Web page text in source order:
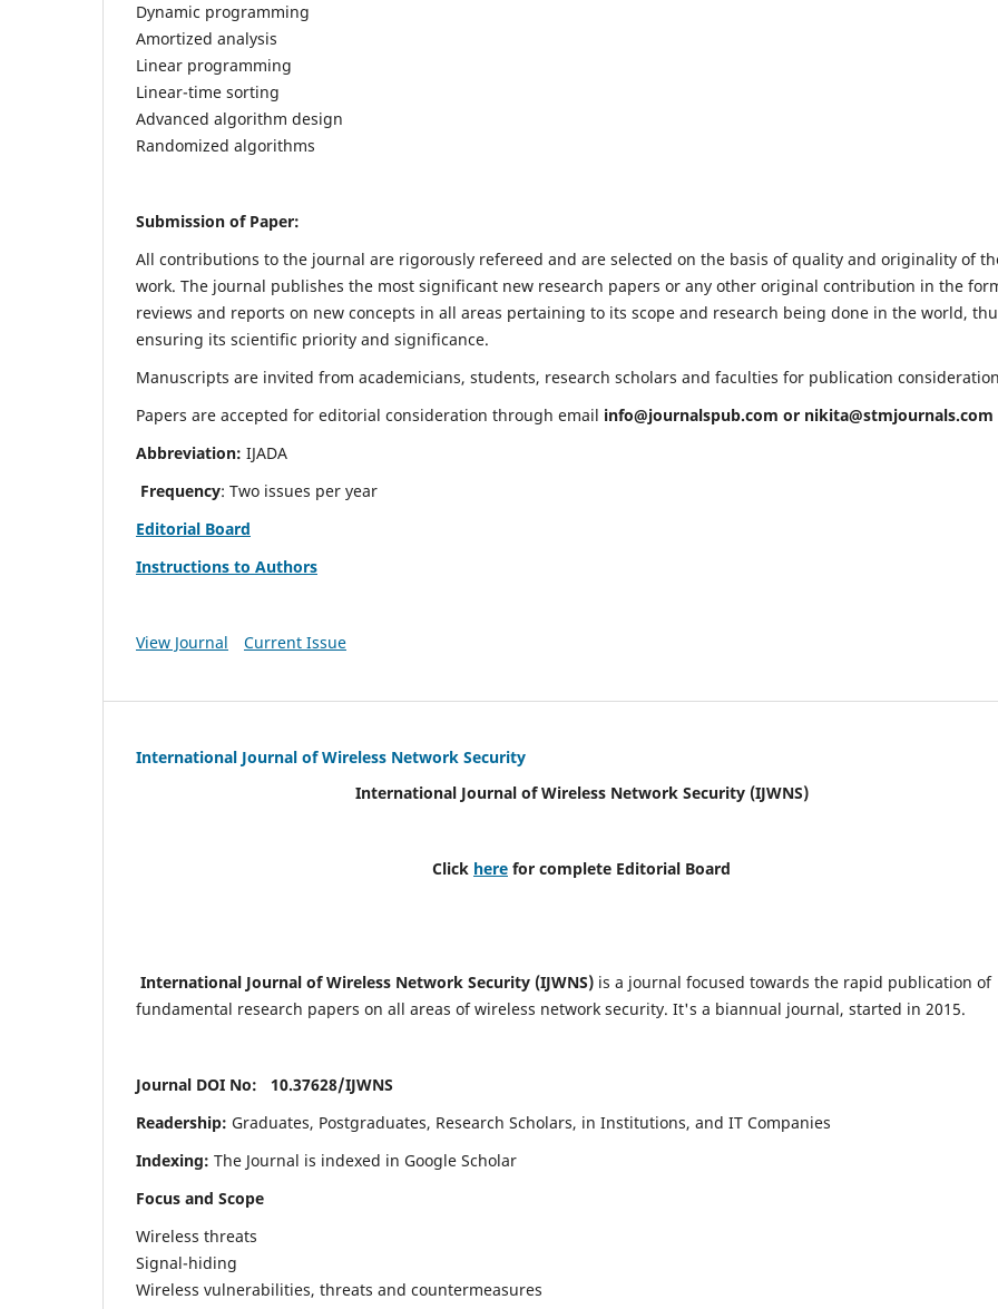
Dynamic programming
Amortized analysis
Linear programming
Linear-time sorting
Advanced algorithm design
Randomized algorithms
Submission of Paper:
All contributions to the journal are rigorously refereed and are selected on the basis of quality and originality of
work. The journal publishes the most significant new research papers or any other original contribution in the
reviews and reports on new concepts in all areas pertaining to its scope and research being done in the world,
ensuring its scientific priority and significance.
Manuscripts are invited from academicians, students, research scholars and faculties for publication
Papers are accepted for editorial consideration through email info@journalspub.com or nikita@stmjournals.com
Abbreviation: IJADA
Frequency: Two issues per year
Editorial Board
Instructions to Authors
View Journal Current Issue
International Journal of Wireless Network Security
International Journal of Wireless Network Security (IJWNS)
Click here for complete Editorial Board
International Journal of Wireless Network Security (IJWNS) is a journal focused towards the rapid publication of
fundamental research papers on all areas of wireless network security. It's a biannual journal, started in 2015.
Journal DOI No: 10.37628/IJWNS
Readership: Graduates, Postgraduates, Research Scholars, in Institutions, and IT Companies
Indexing: The Journal is indexed in Google Scholar
Focus and Scope
Wireless threats
Signal-hiding
Wireless vulnerabilities, threats and countermeasures